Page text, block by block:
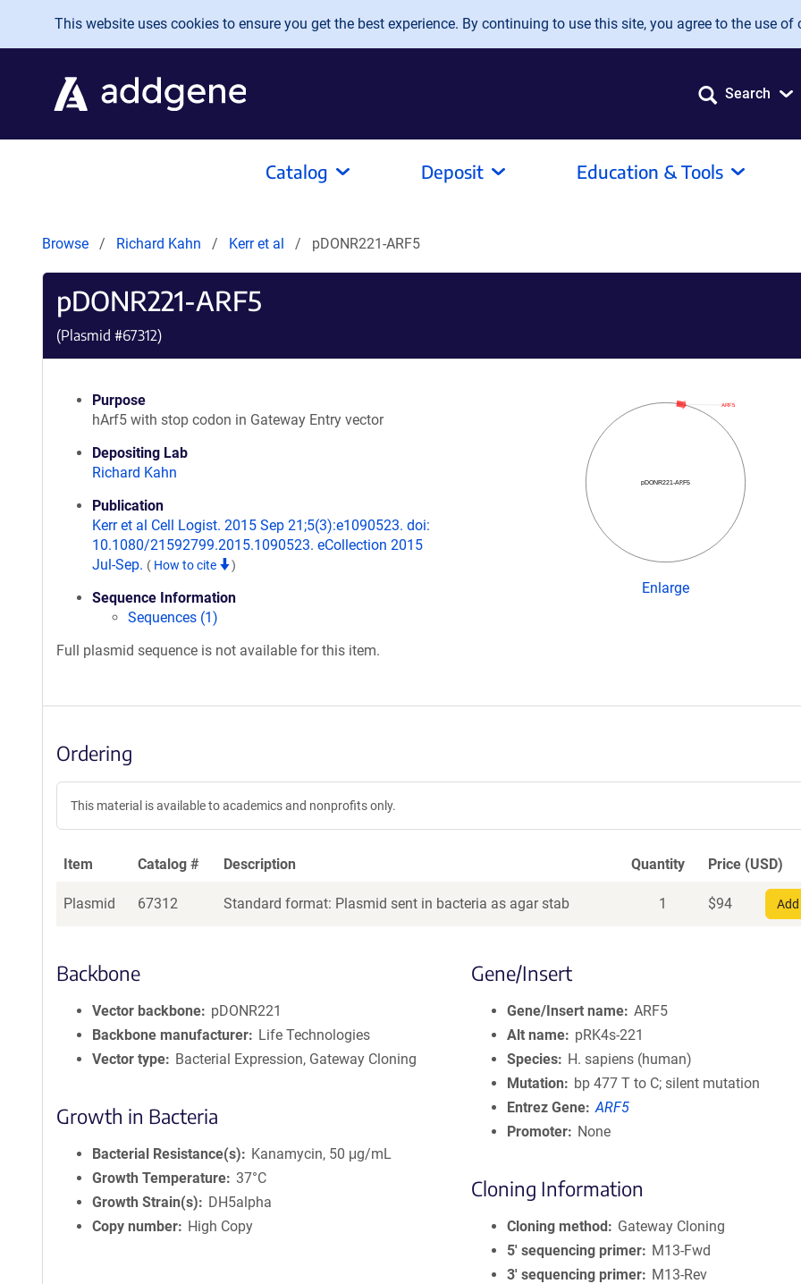
Skip to main content
This website uses cookies to ensure you get the best experience. By continuing to use this site, you agree to the use of
Search
Catalog Deposit Education & Tools
Browse Richard Kahn Kerr et al pDONR221-ARF5
pDONR221-ARF5
(Plasmid #67312)
Purpose
hArf5 with stop codon in Gateway Entry vector
Depositing Lab
Richard Kahn
Publication
Kerr et al Cell Logist. 2015 Sep 21;5(3):e1090523. doi:
10.1080/21592799.2015.1090523. eCollection 2015
Jul-Sep. ( How to cite )
Sequence Information
Sequences (1)
Full plasmid sequence is not available for this item.
pDONR221-ARF5
ARF5
Enlarge
Ordering
This material is available to academics and nonprofits only.
Item Catalog # Description Quantity Price (USD)
Plasmid 67312 Standard format: Plasmid sent in bacteria as agar stab 1 $94
Backbone
Vector backbone
pDONR221
Backbone manufacturer
Life Technologies
Vector type
Bacterial Expression, Gateway Cloning
Growth in Bacteria
Bacterial Resistance(s)
Kanamycin, 50 μg/mL
Growth Temperature 37°C
Growth Strain(s)
DH5alpha
Copy number
High Copy
Gene/Insert
Gene/Insert name ARF5
Alt name
pRK4s-221
Species
H. sapiens (human)
Mutation
bp 477 T to C; silent mutation
Entrez Gene ARF5
Promoter
None
Cloning Information
Cloning method
Gateway Cloning
5′ sequencing primer
M13-Fwd
3′ sequencing primer
M13-Rev